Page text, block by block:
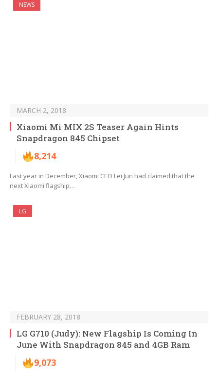
NEWS
MARCH 2, 2018
Xiaomi Mi MIX 2S Teaser Again Hints
Snapdragon 845 Chipset
8,214
Last year in December, Xiaomi CEO Lei Jun had claimed that the
next Xiaomi flagship…
LG
FEBRUARY 28, 2018
LG G710 (Judy): New Flagship Is Coming In
June With Snapdragon 845 and 4GB Ram
9,073